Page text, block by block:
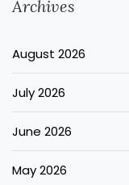
Archives
August 2026
July 2026
June 2026
May 2026